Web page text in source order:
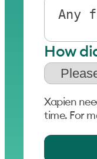
How
Xapien
time. For